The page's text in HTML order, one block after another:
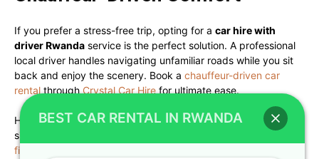
If you prefer a stress-free trip, opting for a car hire with
driver Rwanda service is the perfect solution. A professional
local driver handles navigating unfamiliar roads while you sit
back and enjoy the scenery. Book a chauffeur-driven car
rentalthroughCrystal Car Hirefor ultimate ease.
Having a knowledgeable driver double as a local guide adds
significant value to your travel experience. Review our tips on
five things to look out for when renting a car with a driver
BEST CAR RENTAL IN RWANDA